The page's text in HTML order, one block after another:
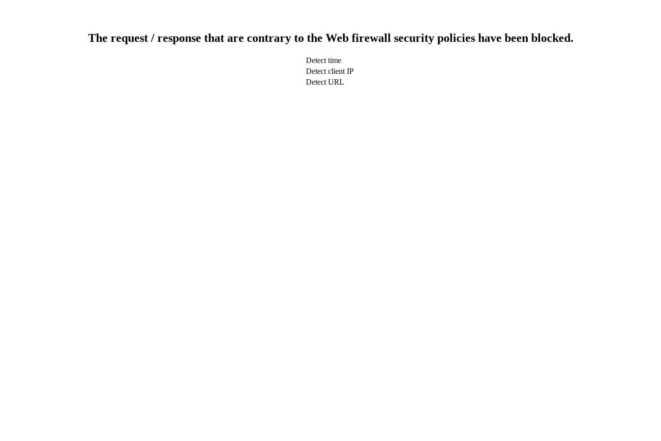
The request / response that are contrary to the Web firewall security policies have been blocked.
Detect time
Detect client IP
Detect URL